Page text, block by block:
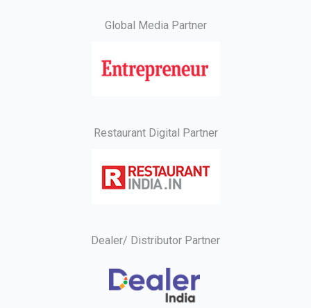
Global Media Partner
Restaurant Digital Partner
Dealer/ Distributor Partner